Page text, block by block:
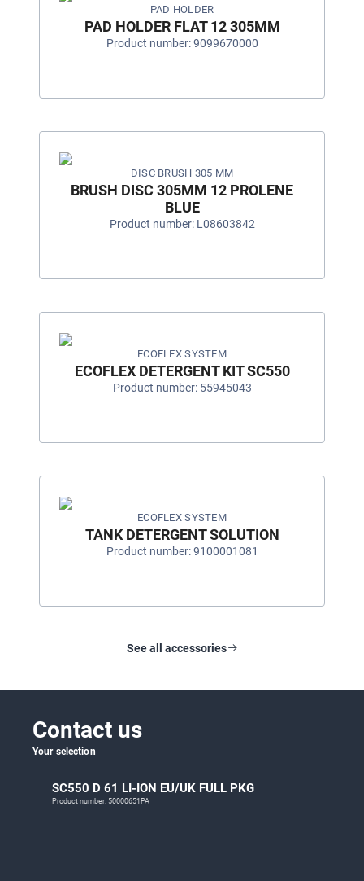
PAD HOLDER
PAD HOLDER FLAT 12 305MM
Product number: 9099670000
DISC BRUSH 305 MM
BRUSH DISC 305MM 12 PROLENE
BLUE
Product number: L08603842
ECOFLEX SYSTEM
ECOFLEX DETERGENT KIT SC550
Product number: 55945043
ECOFLEX SYSTEM
TANK DETERGENT SOLUTION
Product number: 9100001081
See all accessories
Contact us
Your selection
SC550 D 61 LI-ION EU/UK FULL PKG
Product number: 50000651PA